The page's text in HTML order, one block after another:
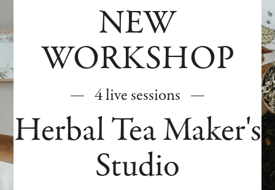
NEW
WORKSHOP
4 live sessions
Herbal Tea Maker's
Studio